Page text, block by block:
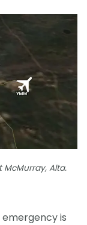
McMurray, Alta.
is